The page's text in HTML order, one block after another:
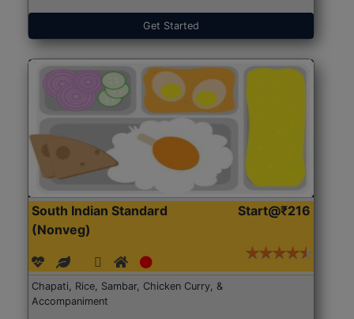
Get Started
South Indian Standard
(Nonveg)
Start@₹216
Chapati, Rice, Sambar, Chicken Curry, &
Accompaniment